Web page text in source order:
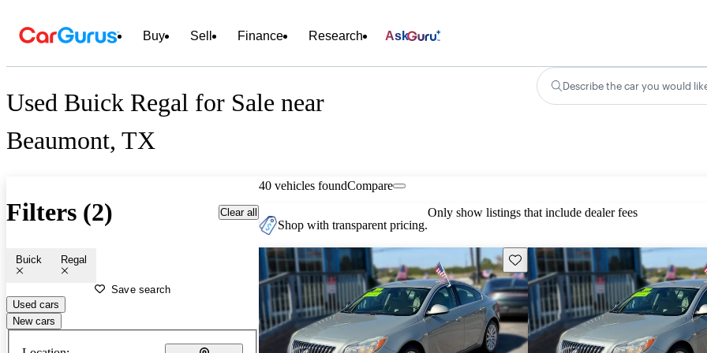
Buy Sell Finance Research Ask
Used Buick Regal for Sale near
Beaumont, TX
Describe the car you would
Filters (2) Clear all
Buick Regal
Save search
Used cars
New cars
40 vehicles foundCompare
Shop with transparent pricing.
Only show listings that include dealer fees
Save this listing